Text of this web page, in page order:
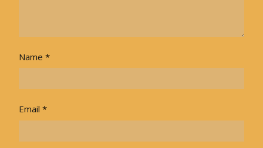
Name *
Email *